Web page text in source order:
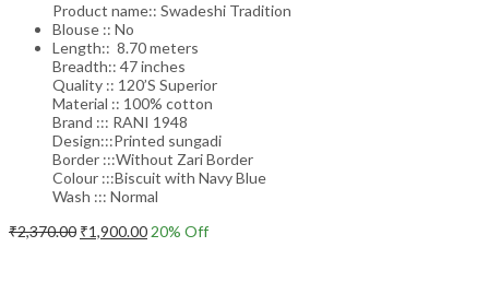
Product name:: Swadeshi Tradition
Blouse :: No
Length:: 8.70 meters
Breadth:: 47 inches
Quality :: 120’S Superior
Material :: 100% cotton
Brand ::: RANI 1948
Design:::Printed sungadi
Border :::Without Zari Border
Colour :::Biscuit with Navy Blue
Wash ::: Normal
₹2,370.00 Original
₹1,900.00Current
20% Off